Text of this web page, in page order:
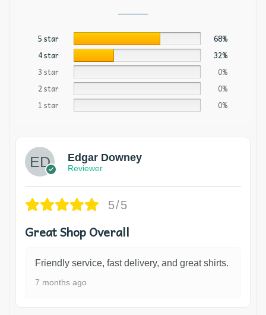
5 star
68%
4 star
32%
3 star
0%
2 star
0%
1 star
0%
Edgar Downey
Reviewer
5/5
Great Shop Overall
Friendly service, fast delivery, and great shirts.
7 months ago